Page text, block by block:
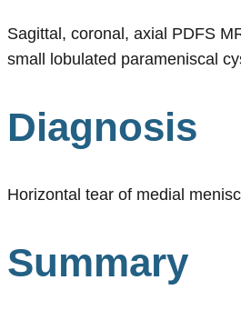
Sagittal, coronal, axial PDFS
small lobulated parameniscal
Diagnosis
Horizontal tear of medial
Summary